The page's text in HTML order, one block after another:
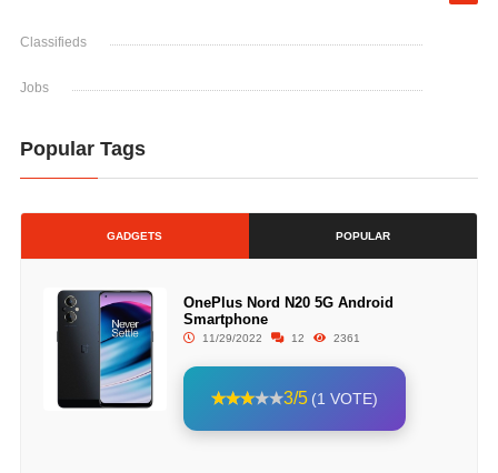
Classifieds
Jobs
Popular Tags
GADGETS POPULAR
OnePlus Nord N20 5G Android
Smartphone
11/29/2022 12 2361
3/5 (1 VOTE)